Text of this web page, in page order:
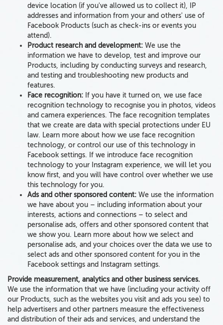
device location (if you've allowed us to collect it), IP
addresses and information from your and others' use of
Facebook Products (such as check-ins or events you
attend).
Product research and development: We use the
information we have to develop, test and improve our
Products, including by conducting surveys and research,
and testing and troubleshooting new products and
features.
Face recognition: If you have it turned on, we use face
recognition technology to recognise you in photos, videos
and camera experiences. The face recognition templates
that we create are data with special protections under EU
law. Learn more about how we use face recognition
technology, or control our use of this technology in
Facebook settings. If we introduce face recognition
technology to your Instagram experience, we will let you
know first, and you will have control over whether we use
this technology for you.
Ads and other sponsored content: We use the information
we have about you – including information about your
interests, actions and connections – to select and
personalise ads, offers and other sponsored content that
we show you. Learn more about how we select and
personalise ads, and your choices over the data we use to
select ads and other sponsored content for you in the
Facebook settings and Instagram settings.
Provide measurement, analytics and other business services.
We use the information that we have (including your activity off
our Products, such as the websites you visit and ads you see) to
help advertisers and other partners measure the effectiveness
and distribution of their ads and services, and understand the